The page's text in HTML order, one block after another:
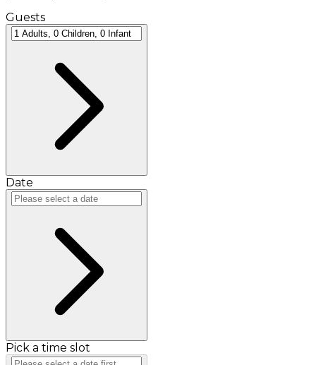
Guests
Date
Pick a time slot